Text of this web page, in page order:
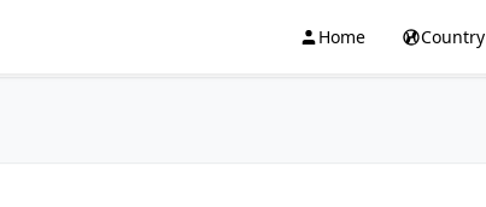
Home Country